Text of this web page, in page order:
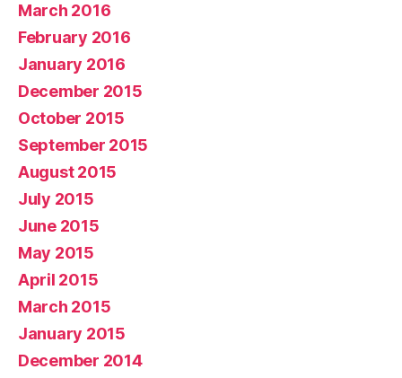
March 2016
February 2016
January 2016
December 2015
October 2015
September 2015
August 2015
July 2015
June 2015
May 2015
April 2015
March 2015
January 2015
December 2014